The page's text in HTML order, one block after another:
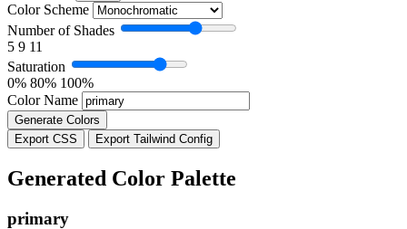
Color Scheme
Number of Shades
5 9 11
Saturation
0% 80% 100%
Color Name
Generate Colors
Export CSS
Export Tailwind Config
Generated Color Palette
primary